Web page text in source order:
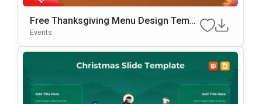
Free Thanksgiving Menu Design Templ
Ate For PowerPoint & Google Slides
Events